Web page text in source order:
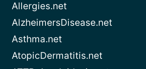
Allergies.net
AlzheimersDisease.net
Asthma.net
AtopicDermatitis.net